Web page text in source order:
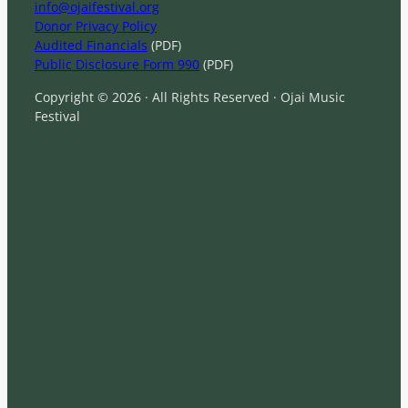
info@ojaifestival.org
Donor Privacy Policy
Audited Financials (PDF)
Public Disclosure Form 990 (PDF)
Copyright © 2026 · All Rights Reserved · Ojai Music
Festival